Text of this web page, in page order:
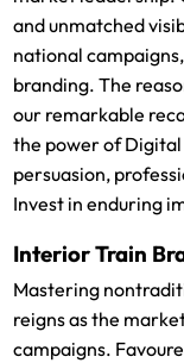
and unmatched
national
branding. The
our remarkable
the power of
persuasion,
Invest in enduring
Interior Train
Mastering
reigns as the
campaigns.